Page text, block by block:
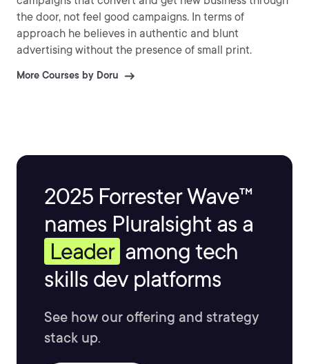
the door, not feel good campaigns. In terms of
approach he believes in authentic and blunt
advertising without the presence of small print.
More Courses by Doru
2025 Forrester Wave™
names Pluralsight as a
Leader among tech
skills dev platforms
See how our offering and strategy
stack up.